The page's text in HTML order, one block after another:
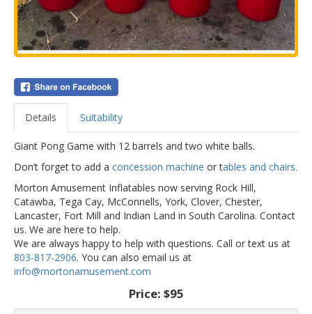
Details Suitability
Giant Pong Game with 12 barrels and two white balls.
Don’t forget to add a concession machine or tables and chairs.
Morton Amusement Inflatables now serving Rock Hill,
Catawba, Tega Cay, McConnells, York, Clover, Chester,
Lancaster, Fort Mill and Indian Land in South Carolina. Contact
us. We are here to help.
We are always happy to help with questions. Call or text us at
803-817-2906. You can also email us at
info@mortonamusement.com
Price: $95